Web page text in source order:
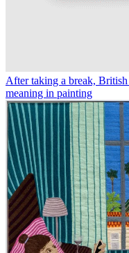
After taking a break,
meaning in painting